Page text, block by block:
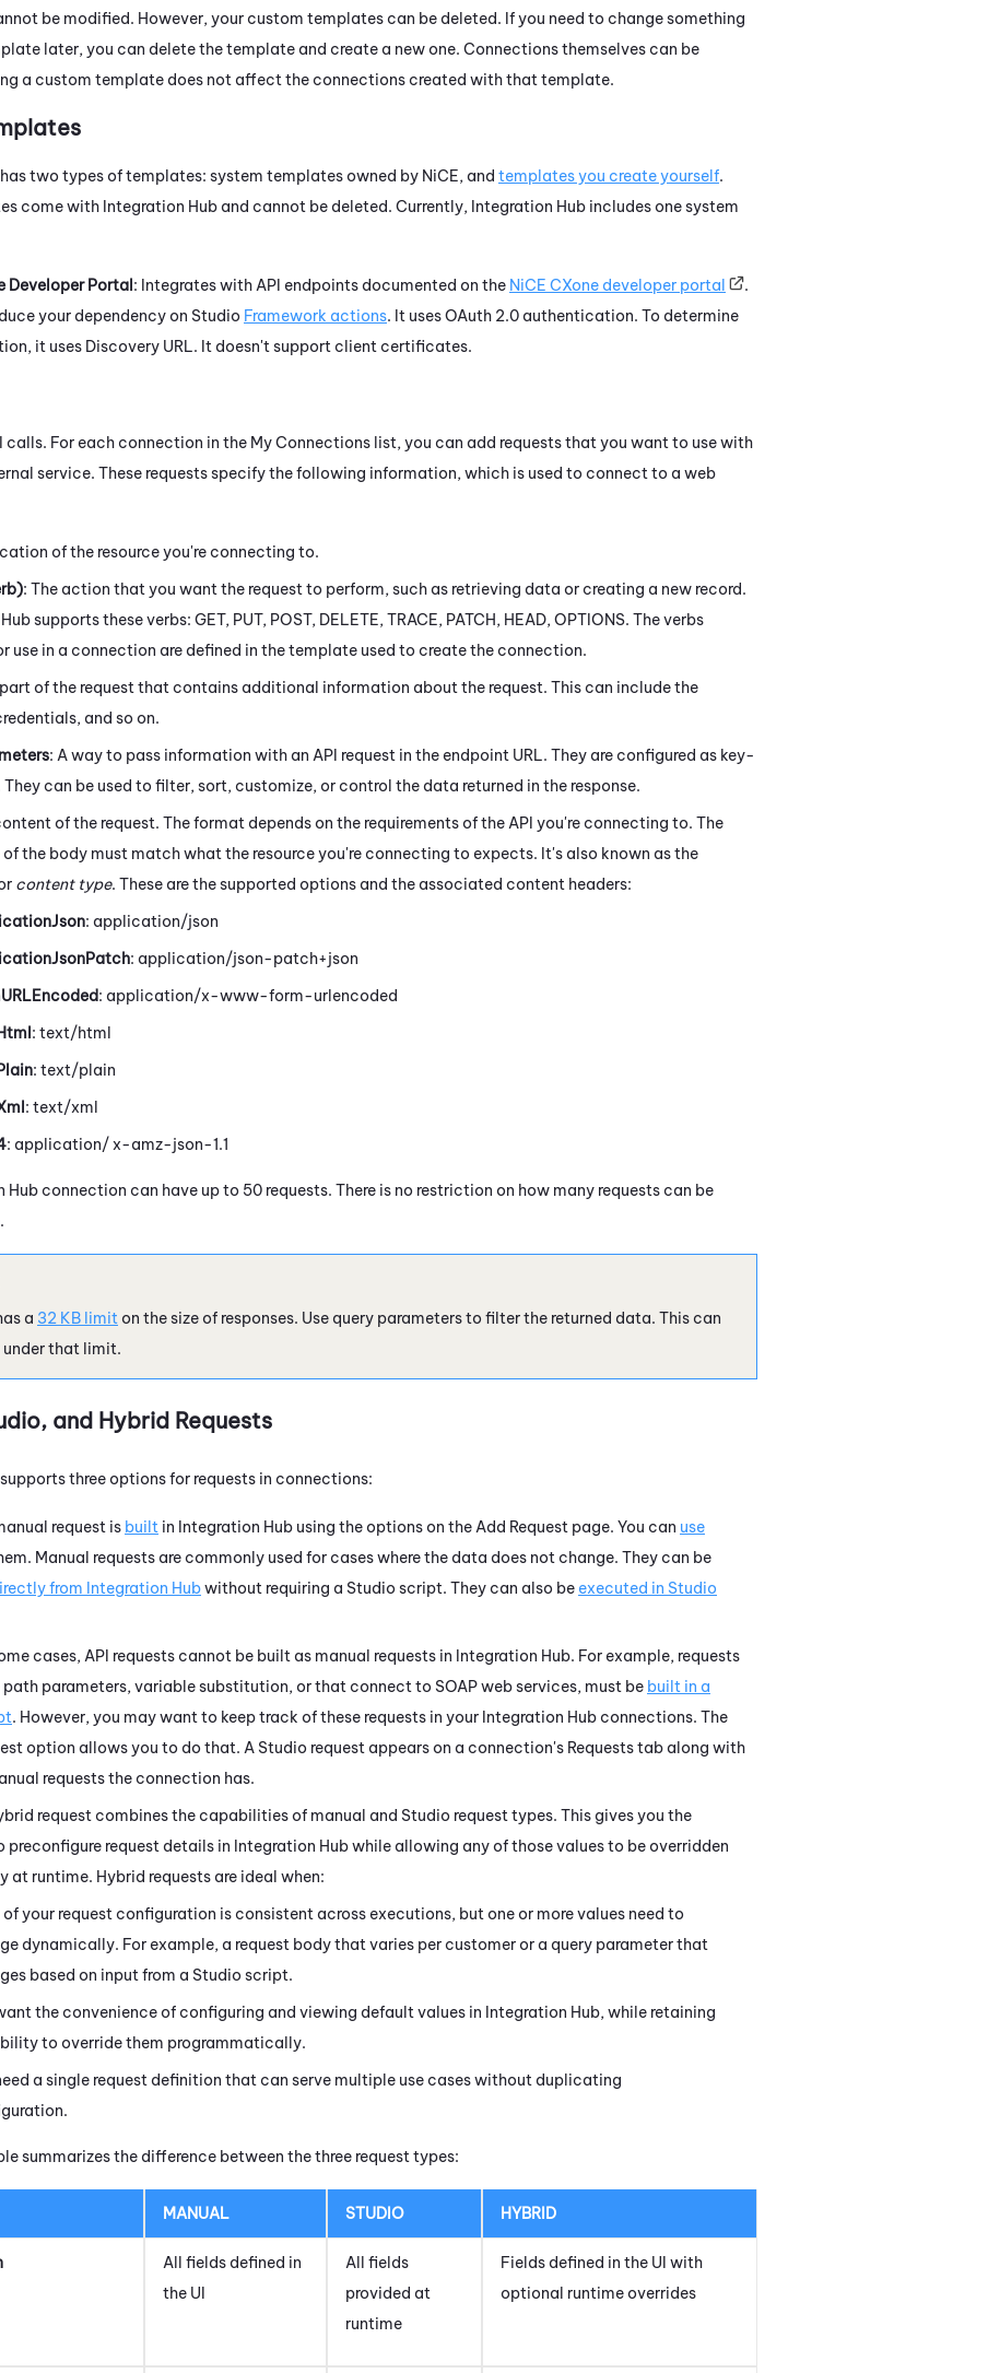
be modified. However, your custom templates can be deleted. If you need to change something
later, you can delete the template and create a new one. Connections themselves can be
a custom template does not affect the connections created with that template.
has two types of templates: system templates owned by NiCE, and templates you create yourself.
come with Integration Hub and cannot be deleted. Currently, Integration Hub includes one system
Developer Portal: Integrates with API endpoints documented on the NiCE CXone developer portal
.
your dependency on Studio Framework actions. It usesOAuth 2.0 authentication. To determine
it uses Discovery URL. It doesn't support client certificates.
calls. For each connection in the My Connections list, you can add requests that you want to use with
service. These requests specify the following information, which is used to connect to a web
of the resource you're connecting to.
: The action that you want the request to perform, such as retrieving data or creating a new record.
supports these verbs: GET, PUT, POST, DELETE, TRACE, PATCH, HEAD, OPTIONS. The verbs
use in a connection are defined in the template used to create the connection.
of the request that contains additional information about the request. This can include the
and so on.
: A way to pass information with an API request in the endpoint URL. They are configured as key-
can be used to filter, sort, customize, or control the data returned in the response.
of the request. The format depends on the requirements of the API you're connecting to. The
the body must match what the resource you're connecting to expects. It's also known as the
content type. These are the supported options and the associated content headers:
: application/json
: application/json-patch+json
: application/x-www-form-urlencoded
: text/html
: text/plain
: text/xml
: application/ x-amz-json-1.1
Hub connection can have up to 50 requests. There is no restriction on how many requests can be
a 32 KB limit on the size of responses. Use query parameters to filter the returned data. This can
under that limit.
, and Hybrid Requests
supports three options for requests in connections:
request is built in Integration Hub using the options on the Add Request page. You can use
Manual requests are commonly used for cases where the data does not change. They can be
from Integration Hubwithout requiring a Studio script. They can also be executed in Studio
cases, API requests cannot be built as manual requests in Integration Hub. For example, requests
path parameters, variable substitution, or that connect to SOAP web services, must be built in a
. However, you may want to keep track of these requests in your Integration Hub connections. The
option allows you to do that. A Studio request appears on a connection's Requests tab along with
requests the connection has.
request combines the capabilities of manual and Studio request types. This gives you the
request details in Integration Hubwhile allowing any of those values to be overridden
at runtime. Hybrid requests are ideal when:
of your request configuration is consistent across executions, but one or more values need to
dynamically. For example, a request body that varies per customer or a query parameter that
based on input from a Studio script.
the convenience of configuring and viewing default values in Integration Hub, while retaining
to override them programmatically.
a single request definition that can serve multiple use cases without duplicating
summarizes the difference between the three request types:
MANUAL STUDIO HYBRID
All fields defined in
the UI
All fields
provided at
runtime
Fields defined in the UI with
optional runtime overrides